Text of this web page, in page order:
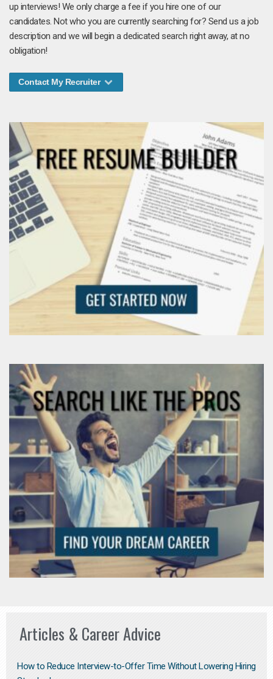
up interviews! We only charge a fee if you hire one of our
candidates. Not who you are currently searching for? Send us a job
description and we will begin a dedicated search right away, at no
obligation!
Contact My Recruiter
Articles & Career Advice
How to Reduce Interview-to-Offer Time Without Lowering Hiring